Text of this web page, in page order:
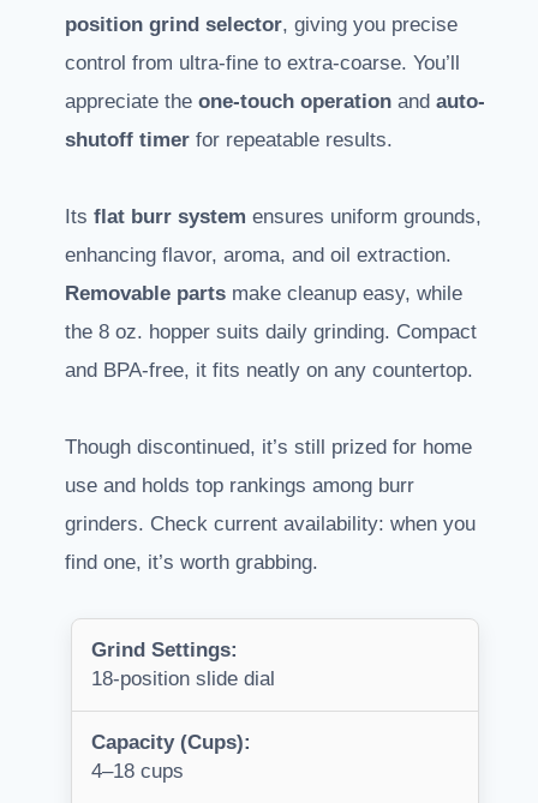
position grind selector, giving you precise
control from ultra-fine to extra-coarse. You’ll
appreciate the one-touch operation and auto-
shutoff timer for repeatable results.
Its flat burr system ensures uniform grounds,
enhancing flavor, aroma, and oil extraction.
Removable parts make cleanup easy, while
the 8 oz. hopper suits daily grinding. Compact
and BPA-free, it fits neatly on any countertop.
Though discontinued, it’s still prized for home
use and holds top rankings among burr
grinders. Check current availability: when you
find one, it’s worth grabbing.
Grind Settings:
18-position slide dial
Capacity (Cups):
4–18 cups